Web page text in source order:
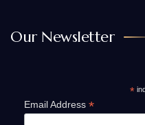
Our Newsletter
*
Email Address *